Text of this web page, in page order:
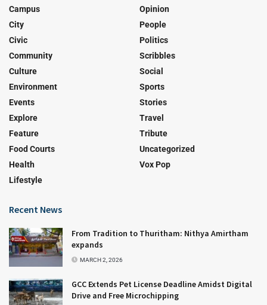
Campus
City
Civic
Community
Culture
Environment
Events
Explore
Feature
Food Courts
Health
Lifestyle
Opinion
People
Politics
Scribbles
Social
Sports
Stories
Travel
Tribute
Uncategorized
Vox Pop
Recent News
From Tradition to Thuritham: Nithya Amirtham
expands
MARCH 2, 2026
GCC Extends Pet License Deadline Amidst Digital
Drive and Free Microchipping